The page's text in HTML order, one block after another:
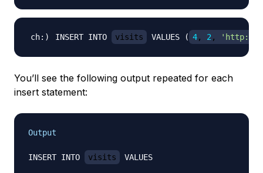
INSERT INTO visits VALUES ( 4, 2, 'http://
You’ll see the following output repeated for each
insert statement:
Output
INSERT INTO visits VALUES